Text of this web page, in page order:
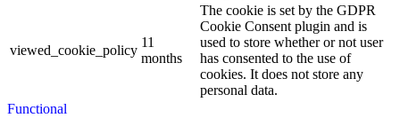
viewed_cookie_policy
11
months
The cookie is set by the GDPR
Cookie Consent plugin and is
used to store whether or not user
has consented to the use of
cookies. It does not store any
personal data.
Functional